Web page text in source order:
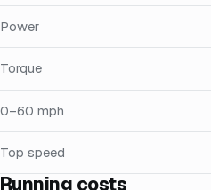
Power
Torque
0–60 mph
Top speed
Running costs